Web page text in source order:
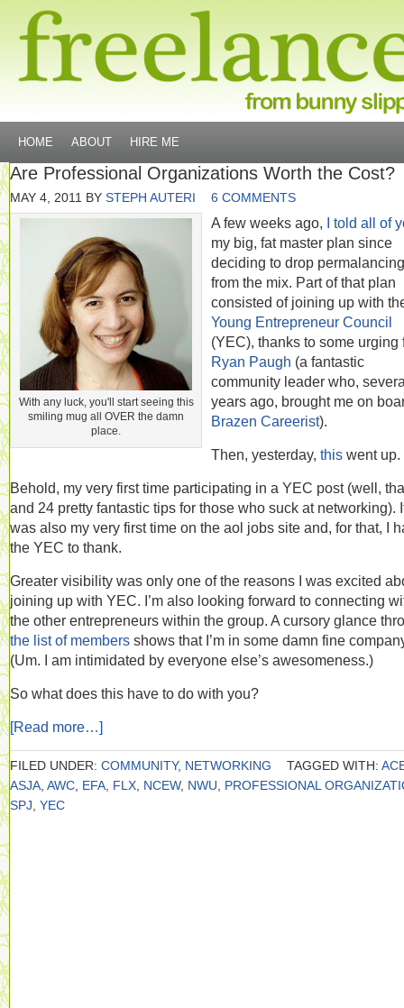
HOME ABOUT HIRE ME
Are Professional Organizations Worth the Cost?
MAY 4, 2011 BY STEPH AUTERI 6 COMMENTS
With any luck, you'll start seeing this
smiling mug all OVER the damn
place.
A few weeks ago, I told all of
my big, fat master plan since
deciding to drop permalancing
from the mix. Part of that plan
consisted of joining up with
Young Entrepreneur Council
(YEC), thanks to some urging
Ryan Paugh (a fantastic
community leader who,
years ago, brought me on
Brazen Careerist).
Then, yesterday, this went up.
Behold, my very first time participating in a YEC post (well,
and 24 pretty fantastic tips for those who suck at networking).
was also my very first time on the aol jobs site and, for that, I
the YEC to thank.
Greater visibility was only one of the reasons I was excited
joining up with YEC. I’m also looking forward to connecting
the other entrepreneurs within the group. A cursory glance
the list of members shows that I’m in some damn fine
(Um. I am intimidated by everyone else’s awesomeness.)
So what does this have to do with you?
[Read more…]
FILED UNDER: COMMUNITY, NETWORKING TAGGED WITH:
ASJA AWC EFA FLX NCEW, NWU
PROFESSIONAL
SPJ YEC